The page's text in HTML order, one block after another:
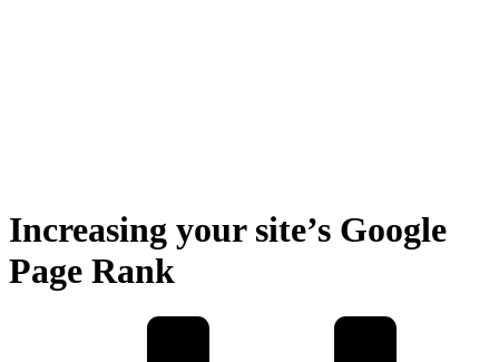
Increasing your site’s Google
Page Rank